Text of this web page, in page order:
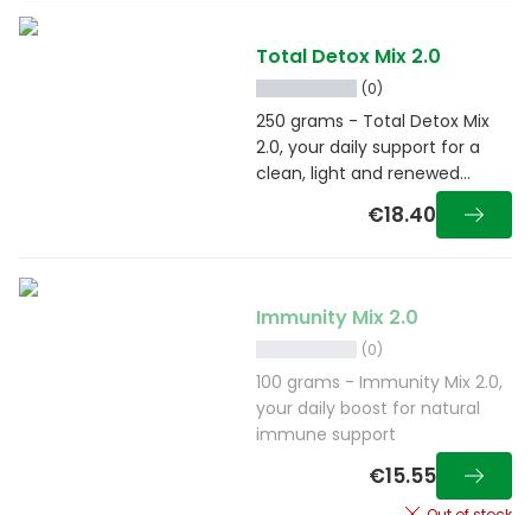
Total Detox Mix 2.0
(0)
250 grams - Total Detox Mix
2.0, your daily support for a
clean, light and renewed
€18.40
Immunity Mix 2.0
(0)
100 grams - Immunity Mix 2.0,
your daily boost for natural
immune support
€15.55